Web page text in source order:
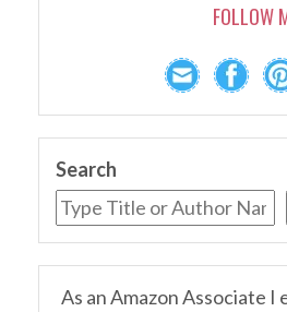
FOLLOW
Search
As an Amazon Associate